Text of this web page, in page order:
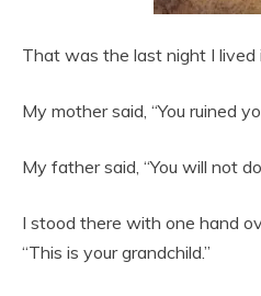
That was the last night I lived
My mother said, “You ruined
My father said, “You will not
I stood there with one hand
“This is your grandchild.”